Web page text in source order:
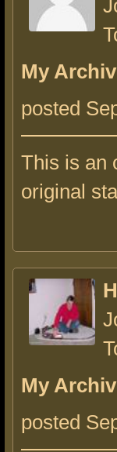
My
posted
This is an
original
My
posted